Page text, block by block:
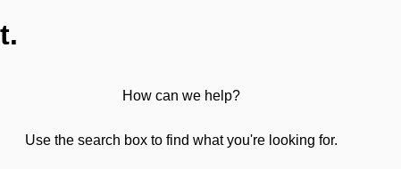
How can we help?
Use the search box to find what you're looking for.